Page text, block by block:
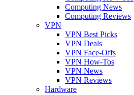
Computing News
Computing Reviews
VPN
VPN Best Picks
VPN Deals
VPN Face-Offs
VPN How-Tos
VPN News
VPN Reviews
Hardware